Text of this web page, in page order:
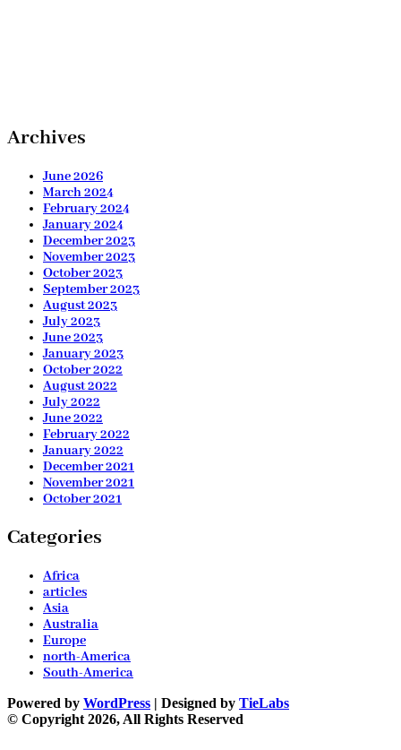
Archives
June 2026
March 2024
February 2024
January 2024
December 2023
November 2023
October 2023
September 2023
August 2023
July 2023
June 2023
January 2023
October 2022
August 2022
July 2022
June 2022
February 2022
January 2022
December 2021
November 2021
October 2021
Categories
Africa
articles
Asia
Australia
Europe
north-America
South-America
Powered by WordPress | Designed by TieLabs
© Copyright 2026, All Rights Reserved